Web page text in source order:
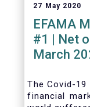
27 May 2020
EFAMA
#1 | Net
March
The Covid-
financial